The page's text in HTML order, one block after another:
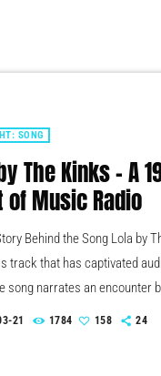
SONG
The Kinks – A
of Music Radio
Behind the Song Lola by
track that has captivated
song narrates an encounter
Lola, leading to themes
21 1784 158 24